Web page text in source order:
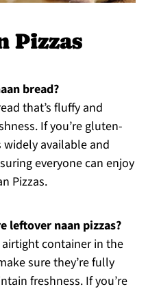
Pizzas
bread?
that’s fluffy and
If you’re gluten-
available and
everyone can enjoy
Pizzas.
leftover naan pizzas?
container in the
sure they’re fully
freshness. If you’re